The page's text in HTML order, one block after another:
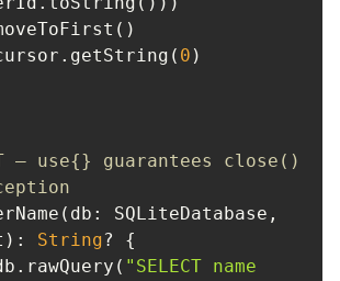
0
— use{} guarantees close()
String
"SELECT name